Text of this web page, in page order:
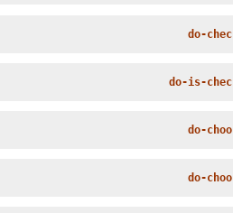
do-
do-is-
do-
do-